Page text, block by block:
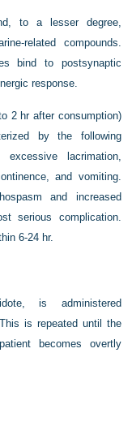
to a lesser degree,
related compounds.
bind to postsynaptic
response.
2 hr after consumption)
by the following
excessive lacrimation,
and vomiting.
and increased
serious complication.
6-24 hr.
is administered
is repeated until the
becomes overtly